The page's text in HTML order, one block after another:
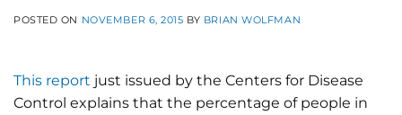
POSTED ON NOVEMBER 6, 2015 BY BRIAN WOLFMAN
This report just issued by the Centers for Disease
Control explains that the percentage of people in